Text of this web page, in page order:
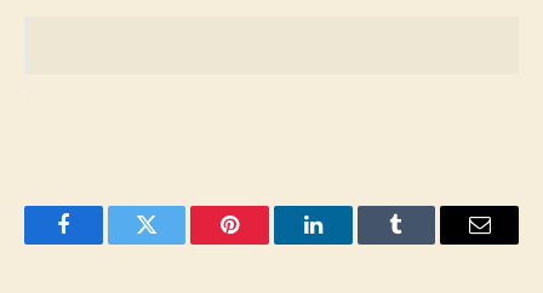
FacebookTwitter Pinterest LinkedInTumblr Email